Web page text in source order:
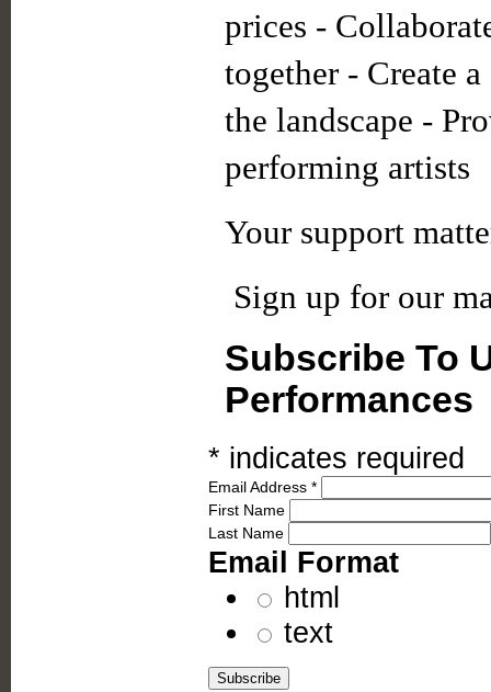
prices -
together - Create
the landscape -
performing artists
Your support
Sign up for our
Subscribe To
Performances
* indicates required
Email Address *
First Name
Last Name
Email Format
html
text